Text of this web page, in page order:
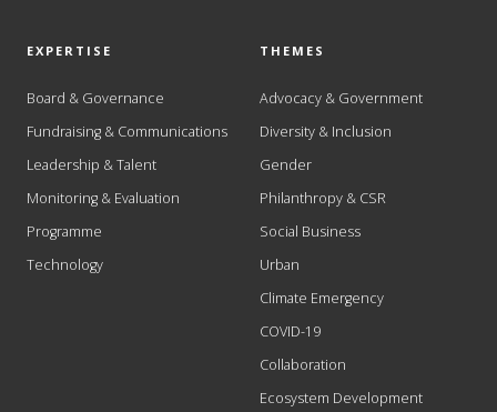
EXPERTISE
Board & Governance
Fundraising & Communications
Leadership & Talent
Monitoring & Evaluation
Programme
Technology
THEMES
Advocacy & Government
Diversity & Inclusion
Gender
Philanthropy & CSR
Social Business
Urban
Climate Emergency
COVID-19
Collaboration
Ecosystem Development